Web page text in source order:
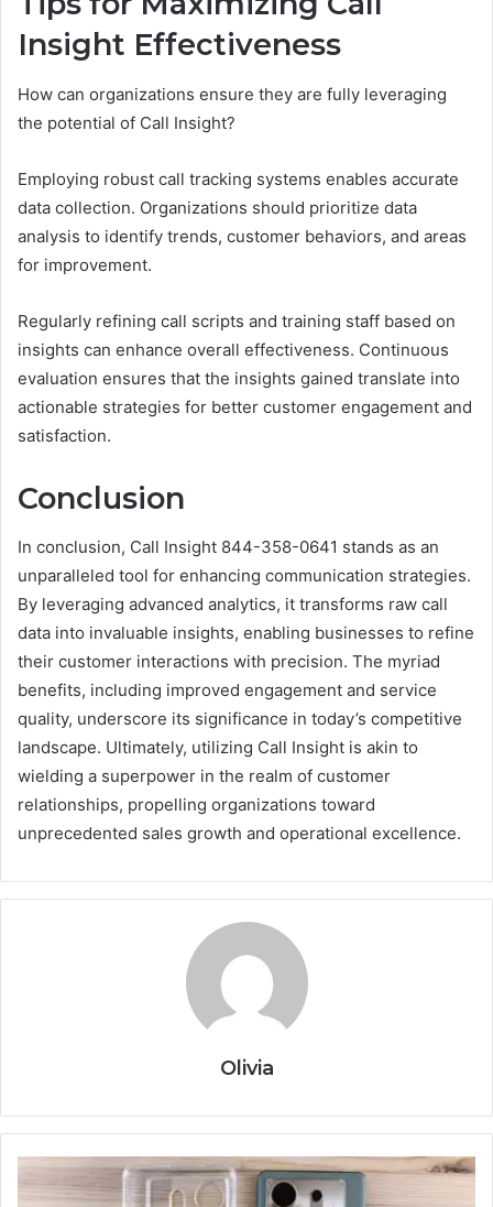
Insight Effectiveness
How can organizations ensure they are fully leveraging
the potential of Call Insight?
Employing robust call tracking systems enables accurate
data collection. Organizations should prioritize data
analysis to identify trends, customer behaviors, and areas
for improvement.
Regularly refining call scripts and training staff based on
insights can enhance overall effectiveness. Continuous
evaluation ensures that the insights gained translate into
actionable strategies for better customer engagement and
satisfaction.
Conclusion
In conclusion, Call Insight 844-358-0641 stands as an
unparalleled tool for enhancing communication strategies.
By leveraging advanced analytics, it transforms raw call
data into invaluable insights, enabling businesses to refine
their customer interactions with precision. The myriad
benefits, including improved engagement and service
quality, underscore its significance in today’s competitive
landscape. Ultimately, utilizing Call Insight is akin to
wielding a superpower in the realm of customer
relationships, propelling organizations toward
unprecedented sales growth and operational excellence.
Olivia